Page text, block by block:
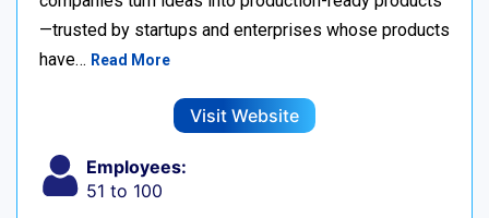
—trusted by startups and enterprises whose products
have… Read More
Visit Website
Employees:
51 to 100